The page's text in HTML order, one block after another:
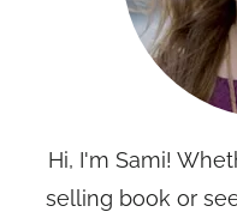
Hi, I'm Sami!
selling book or